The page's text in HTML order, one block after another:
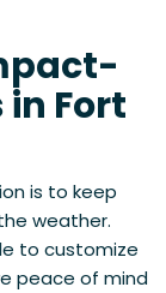
Fort
is to keep
weather.
to customize
peace of mind